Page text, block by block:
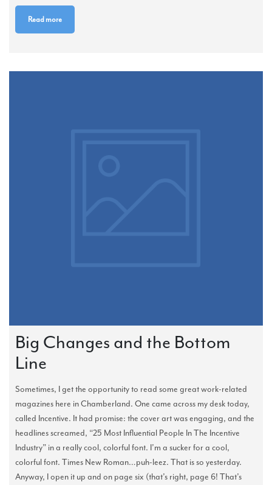
Read more
Big Changes and the Bottom
Line
Sometimes, I get the opportunity to read some great work-related
magazines here in Chamberland. One came across my desk today,
called Incentive. It had promise: the cover art was engaging, and the
headlines screamed, “25 Most Influential People In The Incentive
Industry” in a really cool, colorful font. I’m a sucker for a cool,
colorful font. Times New Roman…puh-leez. That is so yesterday.
Anyway, I open it up and on page six (that’s right, page 6! That’s